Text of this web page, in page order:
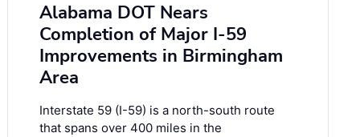
Alabama DOT Nears
Completion of Major I-59
Improvements in Birmingham
Area
Interstate 59 (I-59) is a north-south route
that spans over 400 miles in the